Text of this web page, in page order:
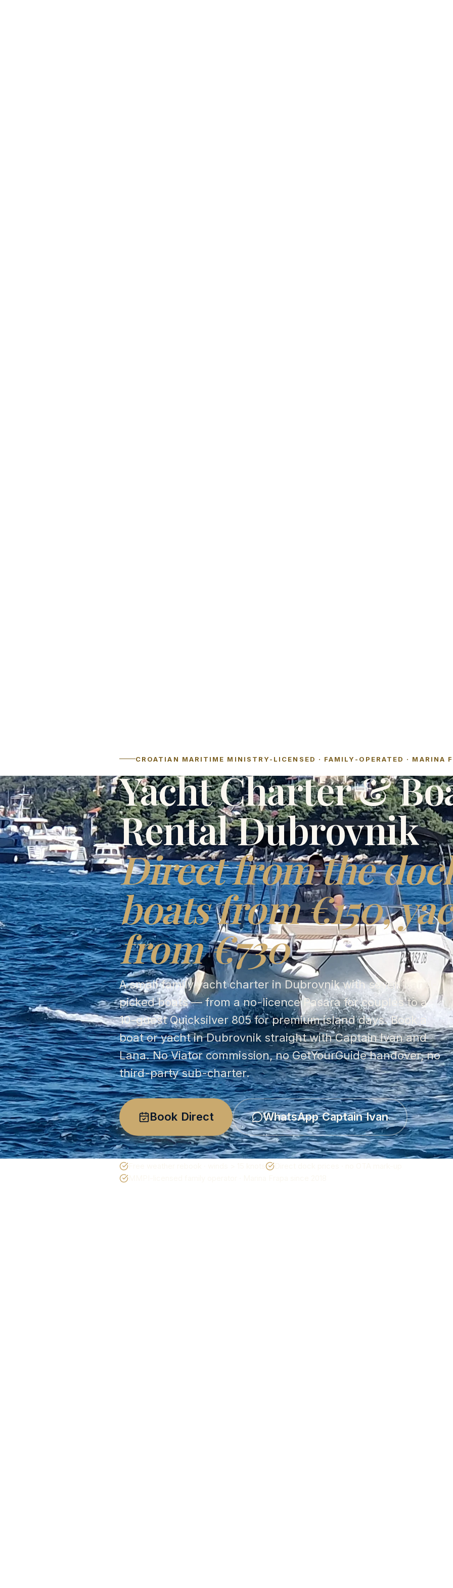
CROATIAN MARITIME MINISTRY-LICENSED · FAMILY-OPERATED · MARINA
Yacht Charter &
Rental Dubrovnik
Direct from the
boats from €150,
from €730
A small family yacht charter in Dubrovnik with seven hand-
picked boats — from a no-licence Pasara for couples to a
10-guest Quicksilver 805 for premium island days. Book a
boat or yacht in Dubrovnik straight with Captain Ivan and
Lana. No Viator commission, no GetYourGuide handover, no
third-party sub-charter.
Book Direct WhatsApp Captain Ivan